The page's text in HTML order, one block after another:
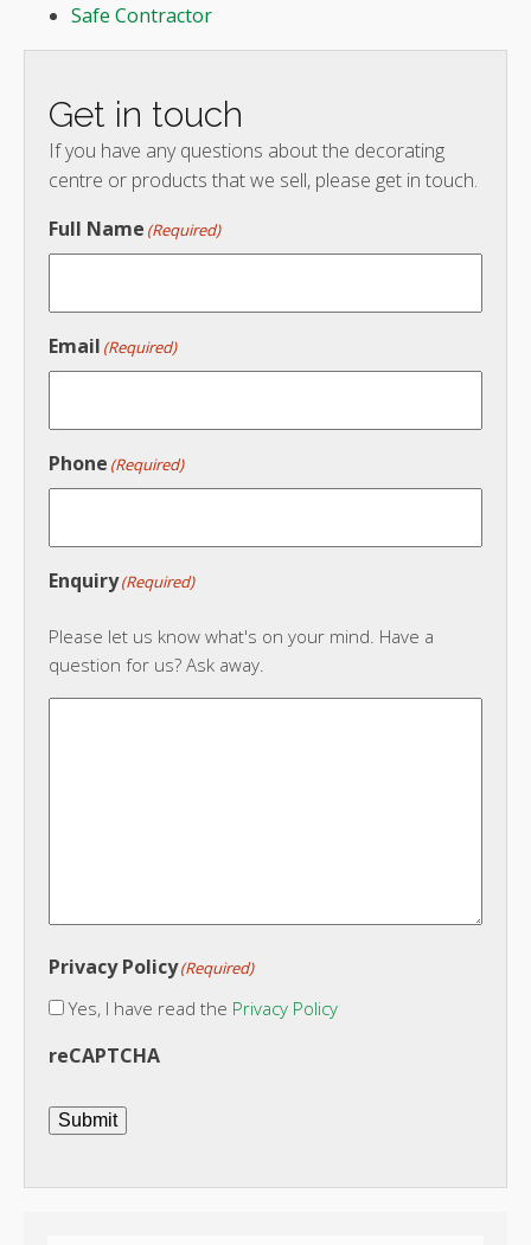
Safe Contractor
Get in touch
If you have any questions about the decorating
centre or products that we sell, please get in touch.
Full Name (Required)
Email (Required)
Phone (Required)
Enquiry(Required)
Please let us know what's on your mind. Have a
question for us? Ask away.
Privacy Policy(Required)
Yes, I have read the Privacy Policy
reCAPTCHA
Submit